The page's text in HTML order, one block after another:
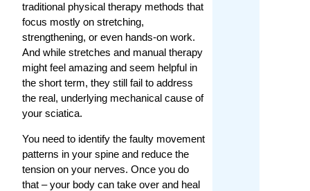
traditional physical therapy methods that
focus mostly on stretching,
strengthening, or even hands-on work.
And while stretches and manual therapy
might feel amazing and seem helpful in
the short term, they still fail to address
the real, underlying mechanical cause of
your sciatica.
You need to identify the faulty movement
patterns in your spine and reduce the
tension on your nerves. Once you do
that – your body can take over and heal